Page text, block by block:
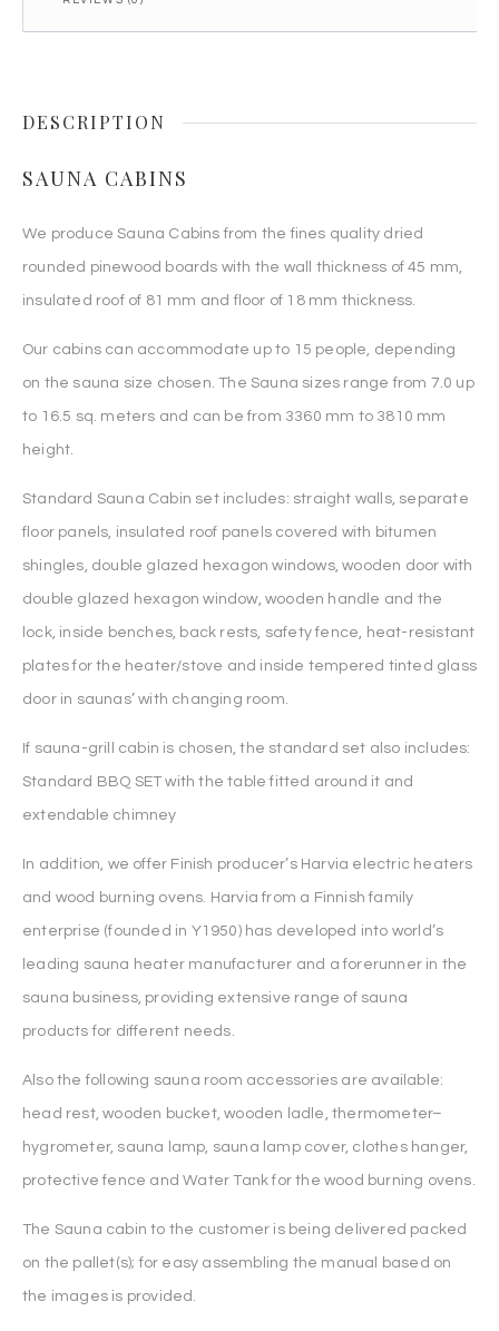
DESCRIPTION
SAUNA CABINS
We produce Sauna Cabins from the fines quality dried
rounded pinewood boards with the wall thickness of 45 mm,
insulated roof of 81 mm and floor of 18 mm thickness.
Our cabins can accommodate up to 15 people, depending
on the sauna size chosen. The Sauna sizes range from 7.0 up
to 16.5 sq. meters and can be from 3360 mm to 3810 mm
height.
Standard Sauna Cabin set includes: straight walls, separate
floor panels, insulated roof panels covered with bitumen
shingles, double glazed hexagon windows, wooden door with
double glazed hexagon window, wooden handle and the
lock, inside benches, back rests, safety fence, heat-resistant
plates for the heater/stove and inside tempered tinted glass
door in saunas’ with changing room.
If sauna-grill cabin is chosen, the standard set also includes:
Standard BBQ SET with the table fitted around it and
extendable chimney
In addition, we offer Finish producer’s Harvia electric heaters
and wood burning ovens. Harvia from a Finnish family
enterprise (founded in Y1950) has developed into world’s
leading sauna heater manufacturer and a forerunner in the
sauna business, providing extensive range of sauna
products for different needs.
Also the following sauna room accessories are available:
head rest, wooden bucket, wooden ladle, thermometer–
hygrometer, sauna lamp, sauna lamp cover, clothes hanger,
protective fence and Water Tank for the wood burning ovens.
The Sauna cabin to the customer is being delivered packed
on the pallet(s); for easy assembling the manual based on
the images is provided.